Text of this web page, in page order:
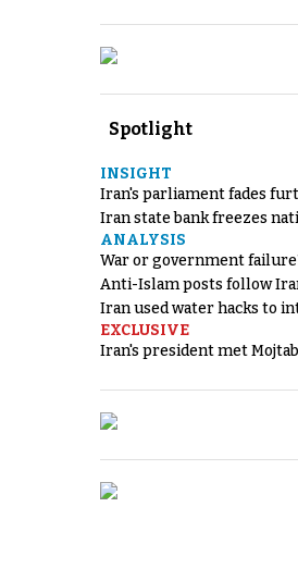
Spotlight
INSIGHT
Iran's parliament fades
Iran state bank freezes
ANALYSIS
War or government
Anti-Islam posts follow
Iran used water hacks to
EXCLUSIVE
Iran's president met